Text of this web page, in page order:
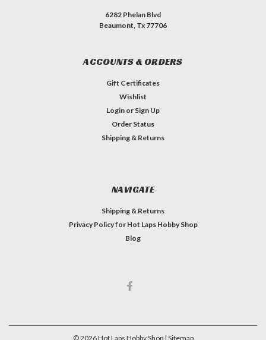
6282 Phelan Blvd
Beaumont, Tx 77706
ACCOUNTS & ORDERS
Gift Certificates
Wishlist
Login or Sign Up
Order Status
Shipping & Returns
NAVIGATE
Shipping & Returns
Privacy Policy for Hot Laps Hobby Shop
Blog
©2026Hot Laps Hobby Shop | Sitemap